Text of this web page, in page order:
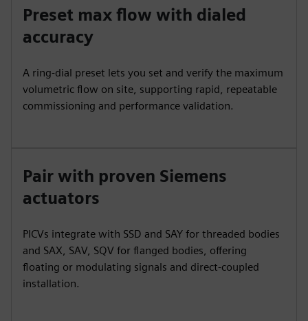
Preset max flow with dialed
accuracy
A ring‑dial preset lets you set and verify the maximum
volumetric flow on site, supporting rapid, repeatable
commissioning and performance validation.
Pair with proven Siemens
actuators
PICVs integrate with SSD and SAY for threaded bodies
and SAX, SAV, SQV for flanged bodies, offering
floating or modulating signals and direct‑coupled
installation.